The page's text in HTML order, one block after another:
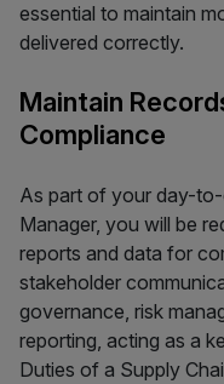
essential to maintain
delivered correctly.
Maintain
Compliance
As part of your day-
Manager, you will be
reports and data for
stakeholder
governance, risk
reporting, acting as a
Duties of a Supply